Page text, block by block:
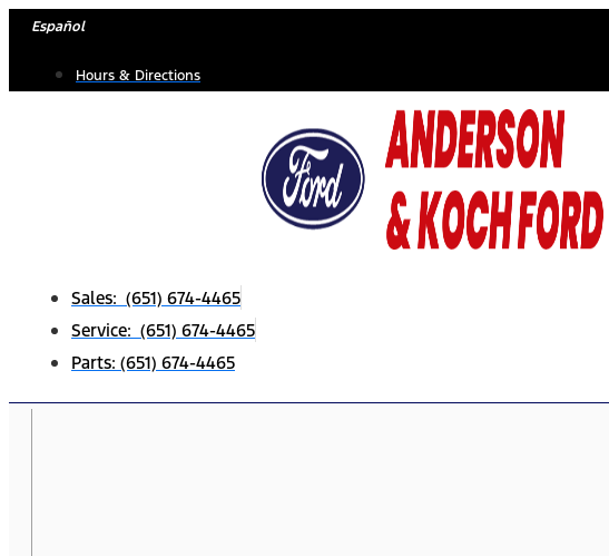
Skip
content
Español
Hours & Directions
Sales: (651) 674-4465
Service: (651) 674-4465
Parts: (651) 674-4465